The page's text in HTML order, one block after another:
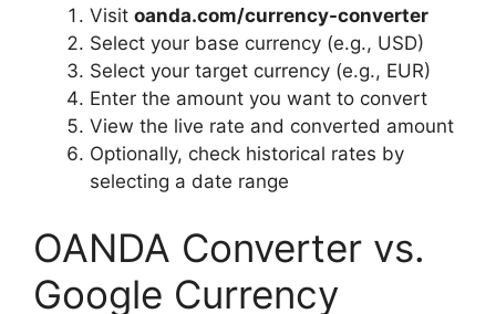
Visit oanda.com/currency-converter
Select your base currency (e.g., USD)
Select your target currency (e.g., EUR)
Enter the amount you want to convert
View the live rate and converted amount
Optionally, check historical rates by
selecting a date range
OANDA Converter vs.
Google Currency